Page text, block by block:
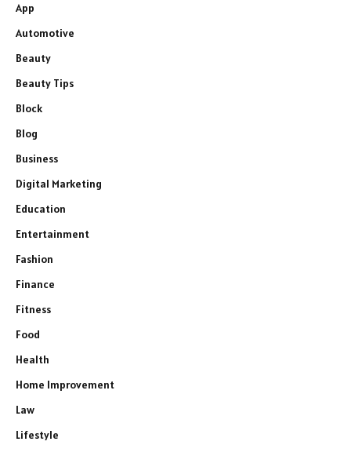
App
Automotive
Beauty
Beauty Tips
Block
Blog
Business
Digital Marketing
Education
Entertainment
Fashion
Finance
Fitness
Food
Health
Home Improvement
Law
Lifestyle